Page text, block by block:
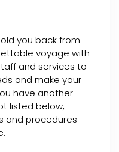
you back from
voyage with
and services to
and make your
have another
listed below,
and procedures